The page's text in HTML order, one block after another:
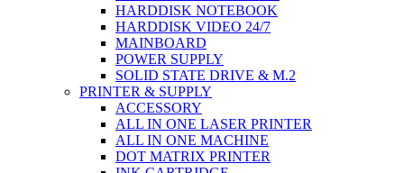
HARDDISK NOTEBOOK
HARDDISK VIDEO 24/7
MAINBOARD
POWER SUPPLY
SOLID STATE DRIVE & M.2
PRINTER & SUPPLY
ACCESSORY
ALL IN ONE LASER PRINTER
ALL IN ONE MACHINE
DOT MATRIX PRINTER